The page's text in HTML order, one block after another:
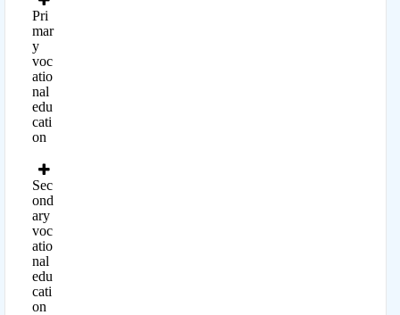
Pri
mar
y
voc
atio
nal
edu
cati
on
Sec
ond
ary
voc
atio
nal
edu
cati
on